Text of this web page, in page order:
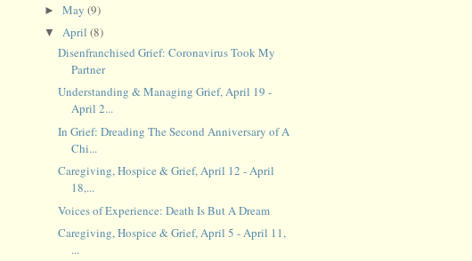
► May (9)
▼ April (8)
Disenfranchised Grief: Coronavirus Took My
Partner
Understanding & Managing Grief, April 19 -
April 2...
In Grief: Dreading The Second Anniversary of A
Chi...
Caregiving, Hospice & Grief, April 12 - April
18,...
Voices of Experience: Death Is But A Dream
Caregiving, Hospice & Grief, April 5 - April 11,
...